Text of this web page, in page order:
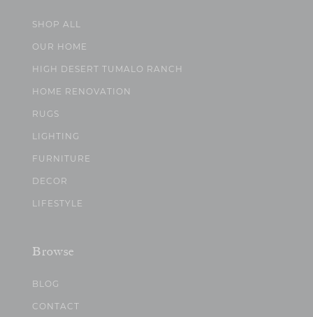
SHOP ALL
OUR HOME
HIGH DESERT TUMALO RANCH
HOME RENOVATION
RUGS
LIGHTING
FURNITURE
DECOR
LIFESTYLE
Browse
BLOG
CONTACT